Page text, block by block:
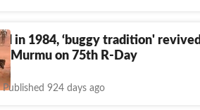
in 1984, ‘buggy tradition' revived
Murmu on 75th R-Day
Published 924 days ago